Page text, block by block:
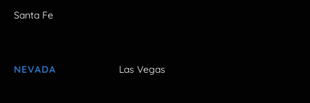
Santa Fe
NEVADA Las Vegas